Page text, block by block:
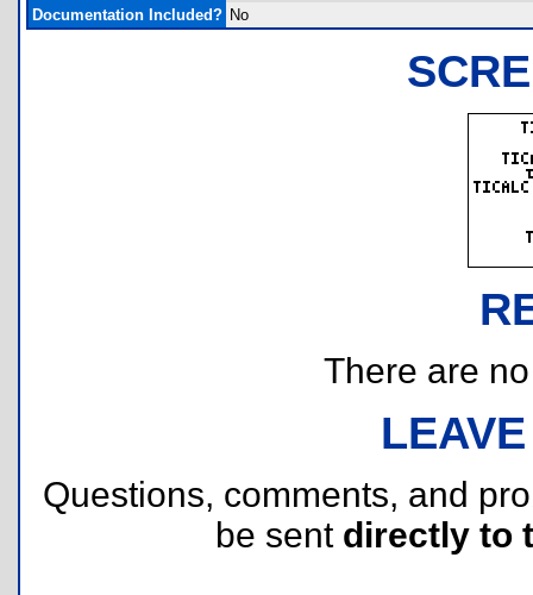
Documentation Included? No
There are
Questions, comments, and
be sent directly to